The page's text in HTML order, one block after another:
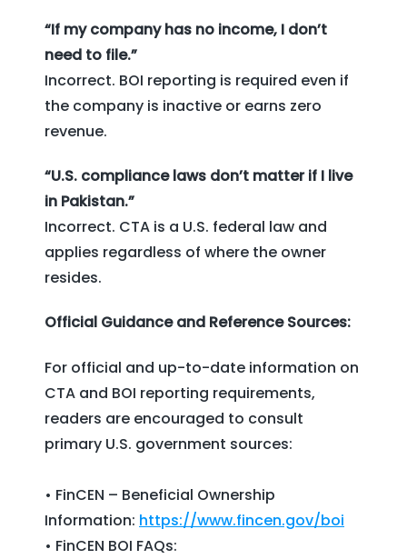
“If my company has no income, I don’t
need to file.”
Incorrect. BOI reporting is required even if
the company is inactive or earns zero
revenue.
“U.S. compliance laws don’t matter if I live
in Pakistan.”
Incorrect. CTA is a U.S. federal law and
applies regardless of where the owner
resides.
Official Guidance and Reference Sources:
For official and up-to-date information on
CTA and BOI reporting requirements,
readers are encouraged to consult
primary U.S. government sources:
• FinCEN – Beneficial Ownership
Information: https://www.fincen.gov/boi
• FinCEN BOI FAQs: